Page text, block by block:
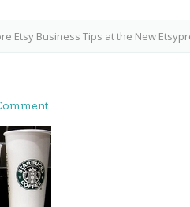
Etsy Business Tips at the New